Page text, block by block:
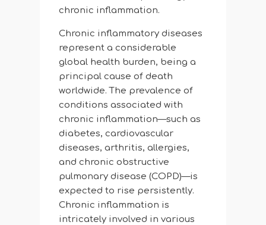
chronic inflammation.
Chronic inflammatory diseases
represent a considerable
global health burden, being a
principal cause of death
worldwide. The prevalence of
conditions associated with
chronic inflammation—such as
diabetes, cardiovascular
diseases, arthritis, allergies,
and chronic obstructive
pulmonary disease (COPD)—is
expected to rise persistently.
Chronic inflammation is
intricately involved in various